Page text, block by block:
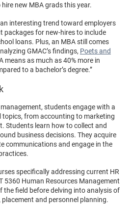
new MBA grads this year.
interesting trend toward employers
packages for new-hires to include
loans. Plus, an MBA still comes
GMAC’s findings, Poets and
means as much as 40% more in
to a bachelor’s degree.”
students engage with a
topics, from accounting to marketing
Students learn how to collect and
business decisions. They acquire
communications and engage in the
specifically addressing current HR
5360 Human Resources Management
the field before delving into analysis of
and personnel planning.